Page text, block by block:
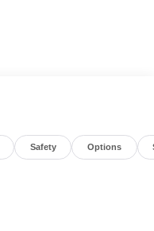
Safety Options